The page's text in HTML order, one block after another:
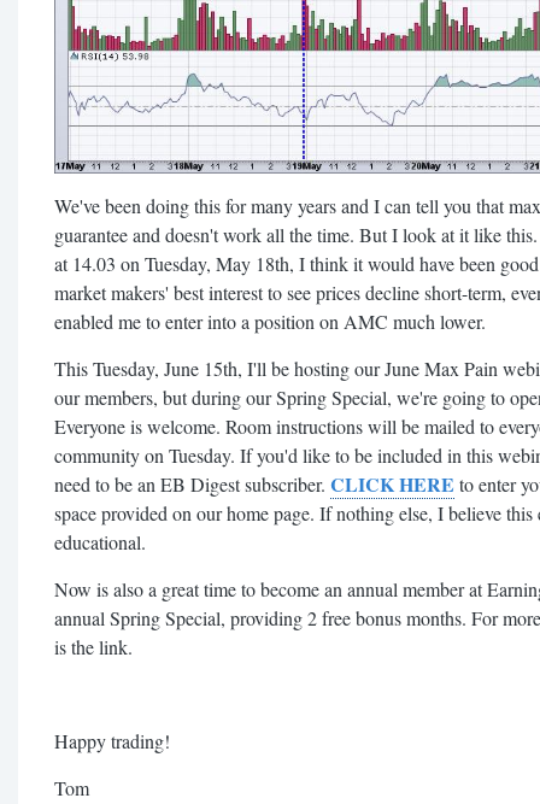
We've been doing this for many years and I can tell you that
guarantee and doesn't work all the time. But I look at it like
at 14.03 on Tuesday, May 18th, I think it would have been
market makers' best interest to see prices decline short-term,
enabled me to enter into a position on AMC much lower.
This Tuesday, June 15th, I'll be hosting our June Max Pain
our members, but during our Spring Special, we're going to
Everyone is welcome. Room instructions will be mailed to
community on Tuesday. If you'd like to be included in this
need to be an EB Digest subscriber. CLICK HERE to enter
space provided on our home page. If nothing else, I believe
educational.
Now is also a great time to become an annual member at
annual Spring Special, providing 2 free bonus months. For
is the link.
Happy trading!
Tom